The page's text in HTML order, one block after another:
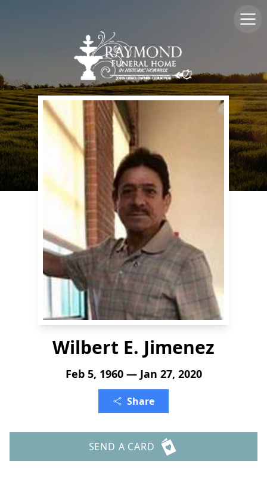
Wilbert E. Jimenez
Feb 5, 1960 — Jan 27, 2020
Share
SEND A CARD